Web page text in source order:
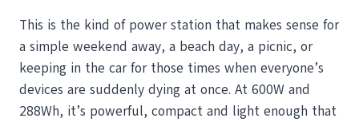
This is the kind of power station that makes sense for
a simple weekend away, a beach day, a picnic, or
keeping in the car for those times when everyone’s
devices are suddenly dying at once. At 600W and
288Wh, it’s powerful, compact and light enough that